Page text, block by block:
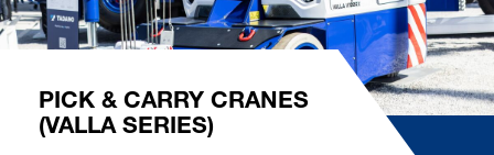
PICK & CARRY CRANES
(VALLA SERIES)